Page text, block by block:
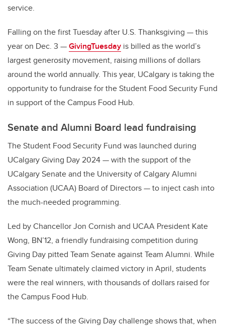
service.
Falling on the first Tuesday after U.S. Thanksgiving — this
year on Dec. 3 —GivingTuesday is billed as the world’s
largest generosity movement, raising millions of dollars
around the world annually. This year, UCalgary is taking the
opportunity to fundraise for the Student Food Security Fund
in support of the Campus Food Hub.
Senate and Alumni Board lead fundraising
The Student Food Security Fund was launched during
UCalgary Giving Day 2024 — with the support of the
UCalgary Senate and the University of Calgary Alumni
Association (UCAA) Board of Directors — to inject cash into
the much-needed programming.
Led by Chancellor Jon Cornish and UCAA President Kate
Wong, BN’12, a friendly fundraising competition during
Giving Day pitted Team Senate against Team Alumni. While
Team Senate ultimately claimed victory in April, students
were the real winners, with thousands of dollars raised for
the Campus Food Hub.
“The success of the Giving Day challenge shows that, when